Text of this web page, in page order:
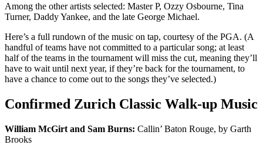
Among the other artists selected: Master P, Ozzy Osbourne, Tina
Turner, Daddy Yankee, and the late George Michael.
Here’s a full rundown of the music on tap, courtesy of the PGA. (A
handful of teams have not committed to a particular song; at least
half of the teams in the tournament will miss the cut, meaning they’ll
have to wait until next year, if they’re back for the tournament, to
have a chance to come out to the songs they’ve selected.)
Confirmed Zurich Classic Walk-up Music
William McGirt and Sam Burns: Callin’ Baton Rouge, by Garth
Brooks